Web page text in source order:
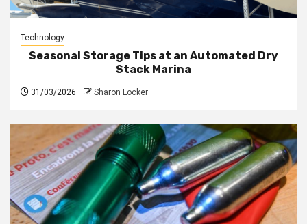
Technology
Seasonal Storage Tips at an Automated Dry
Stack Marina
31/03/2026 Sharon Locker